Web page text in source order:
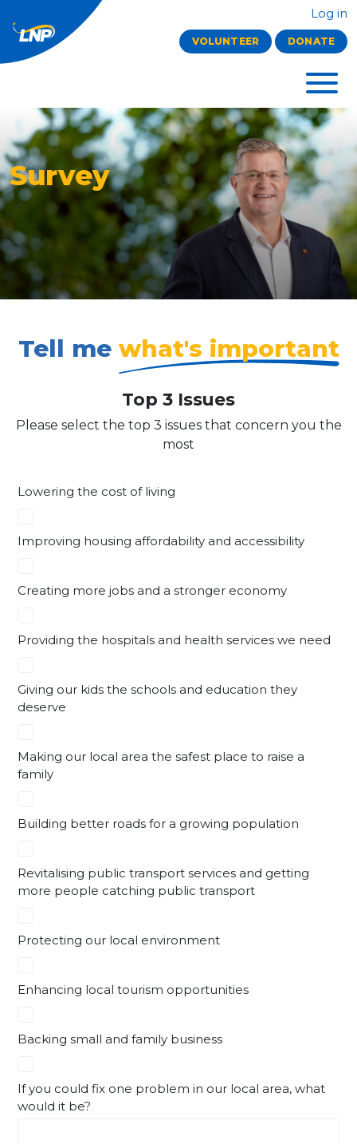
Log in
VOLUNTEER DONATE
Survey
Tell me what's important
Top 3 Issues
Please select the top 3 issues that concern you the
most
Lowering the cost of living
Improving housing affordability and accessibility
Creating more jobs and a stronger economy
Providing the hospitals and health services we need
Giving our kids the schools and education they
deserve
Making our local area the safest place to raise a
family
Building better roads for a growing population
Revitalising public transport services and getting
more people catching public transport
Protecting our local environment
Enhancing local tourism opportunities
Backing small and family business
If you could fix one problem in our local area, what
would it be?